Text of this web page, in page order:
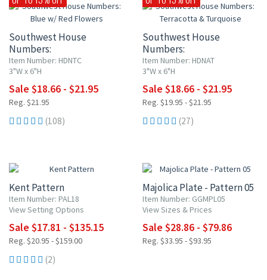
Southwest House
Numbers:
Blue w/ Red Flowers
Item Number: HDNTC
3"W x 6"H
Sale $18.66 - $21.95
Reg. $21.95
(108)
Southwest House
Numbers:
Terracotta & Turquoise
Item Number: HDNAT
3"W x 6"H
Sale $18.66 - $21.95
Reg. $19.95 - $21.95
(27)
Kent Pattern
Item Number: PAL18
View Setting Options
Sale $17.81 - $135.15
Reg. $20.95 - $159.00
(2)
Majolica Plate - Pattern 05
Item Number: GGMPL05
View Sizes & Prices
Sale $28.86 - $79.86
Reg. $33.95 - $93.95